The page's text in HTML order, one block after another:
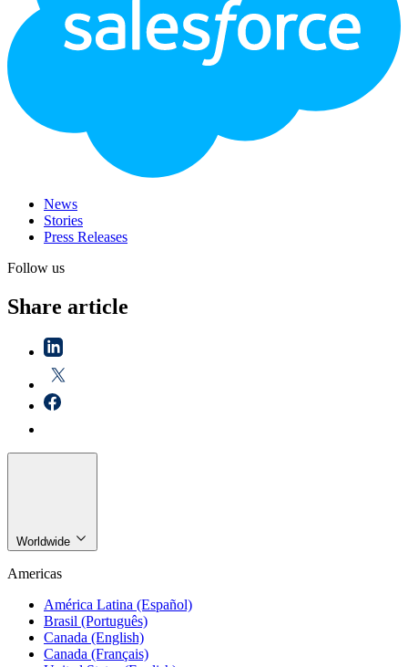
News
Stories
Press Releases
Follow us
Share article
Worldwide
Americas
América Latina (Español)
Brasil (Português)
Canada (English)
Canada (Français)